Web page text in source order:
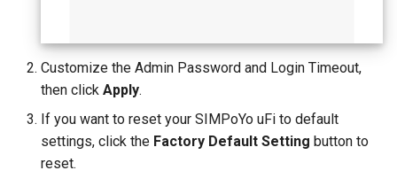
Customize the Admin Password and Login Timeout,
then click Apply.
If you want to reset your SIMPoYo uFi to default
settings, click the Factory Default Setting button to
reset.